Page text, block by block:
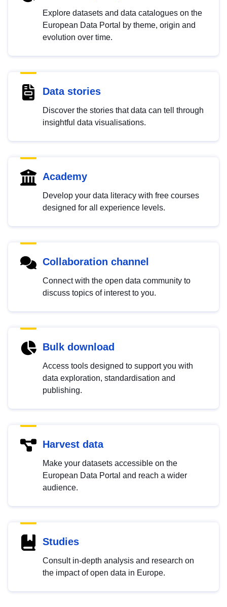
Explore datasets and data catalogues on the
European Data Portal by theme, origin and
evolution over time.
Data stories
Discover the stories that data can tell through
insightful data visualisations.
Academy
Develop your data literacy with free courses
designed for all experience levels.
Collaboration channel
Connect with the open data community to
discuss topics of interest to you.
Bulk download
Access tools designed to support you with
data exploration, standardisation and
publishing.
Harvest data
Make your datasets accessible on the
European Data Portal and reach a wider
audience.
Studies
Consult in-depth analysis and research on
the impact of open data in Europe.